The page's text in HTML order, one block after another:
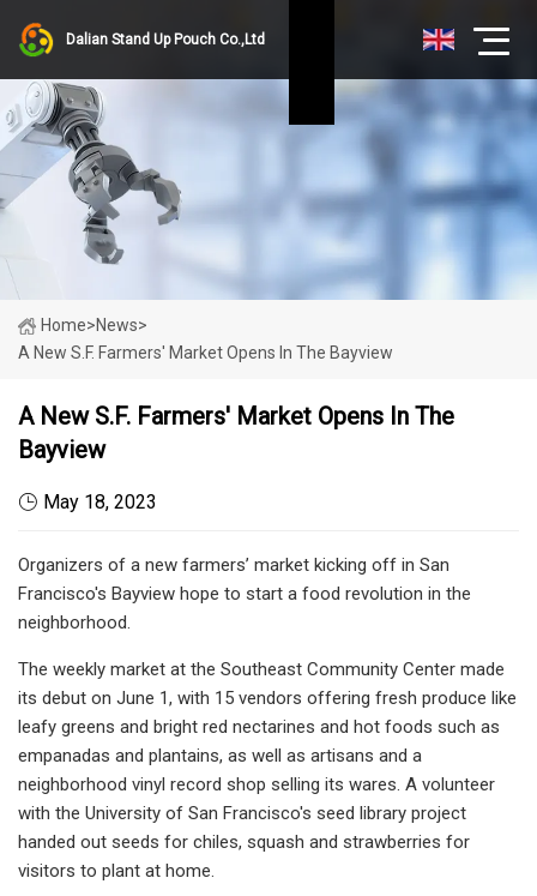
Dalian Stand Up Pouch Co.,Ltd
Home>News>
A New S.F. Farmers' Market Opens In The Bayview
A New S.F. Farmers' Market Opens In The
Bayview
May 18, 2023
Organizers of a new farmers’ market kicking off in San
Francisco's Bayview hope to start a food revolution in the
neighborhood.
The weekly market at the Southeast Community Center made
its debut on June 1, with 15 vendors offering fresh produce like
leafy greens and bright red nectarines and hot foods such as
empanadas and plantains, as well as artisans and a
neighborhood vinyl record shop selling its wares. A volunteer
with the University of San Francisco's seed library project
handed out seeds for chiles, squash and strawberries for
visitors to plant at home.